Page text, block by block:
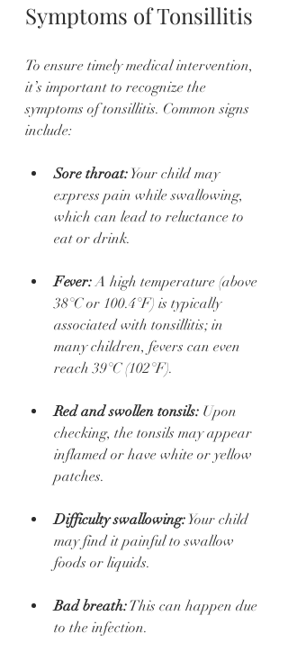
Symptoms of Tonsillitis
To ensure timely medical intervention,
it’s important to recognize the
symptoms of tonsillitis. Common signs
include:
Sore throat: Your child may
express pain while swallowing,
which can lead to reluctance to
eat or drink.
Fever: A high temperature (above
38°C or 100.4°F) is typically
associated with tonsillitis; in
many children, fevers can even
reach 39°C (102°F).
Red and swollen tonsils: Upon
checking, the tonsils may appear
inflamed or have white or yellow
patches.
Difficulty swallowing: Your child
may find it painful to swallow
foods or liquids.
Bad breath: This can happen due
to the infection.